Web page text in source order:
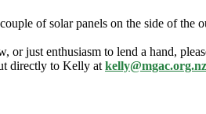
of solar panels on the side of
just enthusiasm to lend a hand,
directly to Kelly at kelly@mgac.org.nz